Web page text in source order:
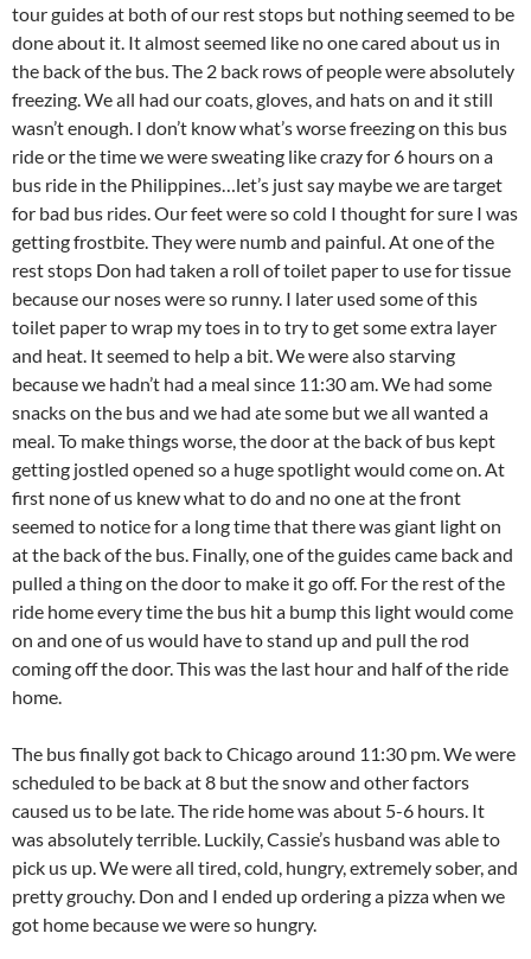
tour guides at both of our rest stops but nothing seemed to be
done about it. It almost seemed like no one cared about us in
the back of the bus. The 2 back rows of people were absolutely
freezing. We all had our coats, gloves, and hats on and it still
wasn’t enough. I don’t know what’s worse freezing on this bus
ride or the time we were sweating like crazy for 6 hours on a
bus ride in the Philippines…let’s just say maybe we are target
for bad bus rides. Our feet were so cold I thought for sure I was
getting frostbite. They were numb and painful. At one of the
rest stops Don had taken a roll of toilet paper to use for tissue
because our noses were so runny. I later used some of this
toilet paper to wrap my toes in to try to get some extra layer
and heat. It seemed to help a bit. We were also starving
because we hadn’t had a meal since 11:30 am. We had some
snacks on the bus and we had ate some but we all wanted a
meal. To make things worse, the door at the back of bus kept
getting jostled opened so a huge spotlight would come on. At
first none of us knew what to do and no one at the front
seemed to notice for a long time that there was giant light on
at the back of the bus. Finally, one of the guides came back and
pulled a thing on the door to make it go off. For the rest of the
ride home every time the bus hit a bump this light would come
on and one of us would have to stand up and pull the rod
coming off the door. This was the last hour and half of the ride
home.
The bus finally got back to Chicago around 11:30 pm. We were
scheduled to be back at 8 but the snow and other factors
caused us to be late. The ride home was about 5-6 hours. It
was absolutely terrible. Luckily, Cassie’s husband was able to
pick us up. We were all tired, cold, hungry, extremely sober, and
pretty grouchy. Don and I ended up ordering a pizza when we
got home because we were so hungry.